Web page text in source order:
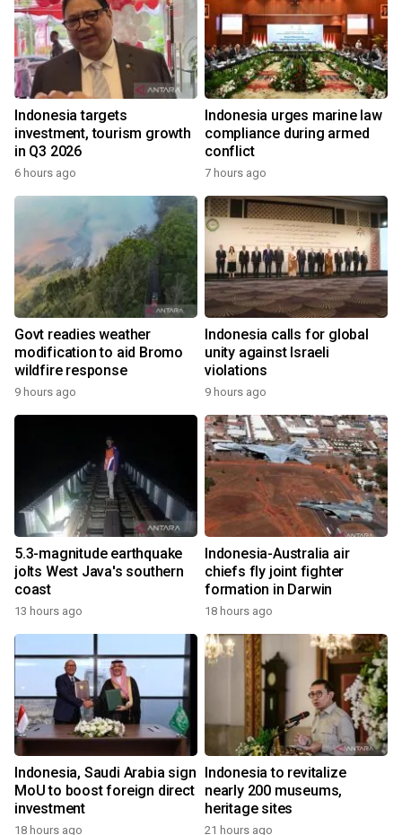
Indonesia targets
investment, tourism growth
in Q3 2026
6 hours ago
Indonesia urges marine law
compliance during armed
conflict
7 hours ago
Govt readies weather
modification to aid Bromo
wildfire response
9 hours ago
Indonesia calls for global
unity against Israeli
violations
9 hours ago
5.3-magnitude earthquake
jolts West Java's southern
coast
13 hours ago
Indonesia-Australia air
chiefs fly joint fighter
formation in Darwin
18 hours ago
Indonesia, Saudi Arabia sign
MoU to boost foreign direct
investment
18 hours ago
Indonesia to revitalize
nearly 200 museums,
heritage sites
21 hours ago